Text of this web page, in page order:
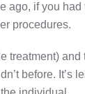
ago, if you
procedures.
treatment) and
before. It’s